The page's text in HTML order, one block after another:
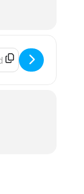
at Folsom
- John